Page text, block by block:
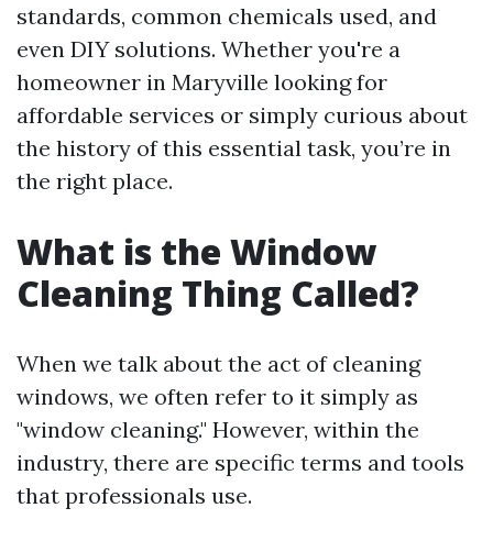
standards, common chemicals used, and
even DIY solutions. Whether you're a
homeowner in Maryville looking for
affordable services or simply curious about
the history of this essential task, you’re in
the right place.
What is the Window
Cleaning Thing Called?
When we talk about the act of cleaning
windows, we often refer to it simply as
"window cleaning." However, within the
industry, there are specific terms and tools
that professionals use.